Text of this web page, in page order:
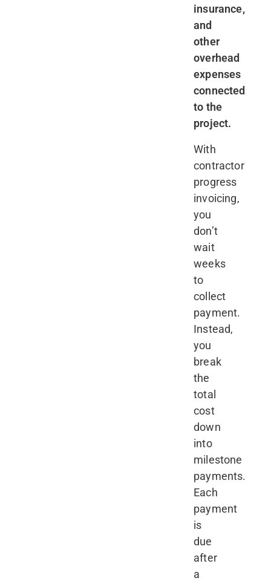
insurance,
and
other
overhead
expenses
connected
to the
project.
With
contractor
progress
invoicing,
you
don’t
wait
weeks
to
collect
payment.
Instead,
you
break
the
total
cost
down
into
milestone
payments.
Each
payment
is
due
after
a